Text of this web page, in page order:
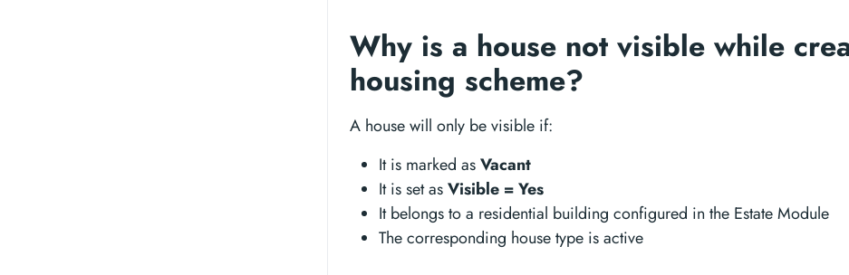
Why is a house not visible while
housing scheme?
A house will only be visible if:
It is marked asVacant
It is set asVisible = Yes
It belongs to a residential building configured in the Estate Module
The corresponding house type is active